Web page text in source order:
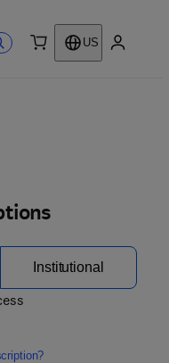
US
Institutional